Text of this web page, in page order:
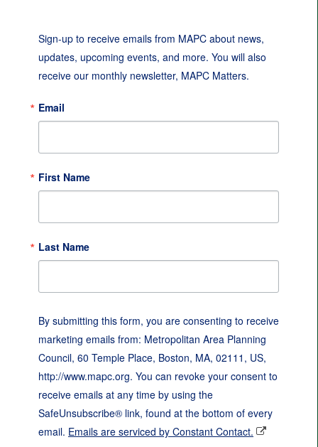
Sign-up to receive emails from MAPC about news,
updates, upcoming events, and more. You will also
receive our monthly newsletter, MAPC Matters.
Email
First Name
Last Name
By submitting this form, you are consenting to receive
marketing emails from: Metropolitan Area Planning
Council, 60 Temple Place, Boston, MA, 02111, US,
http://www.mapc.org. You can revoke your consent to
receive emails at any time by using the
SafeUnsubscribe® link, found at the bottom of every
email. Emails are serviced by Constant Contact.